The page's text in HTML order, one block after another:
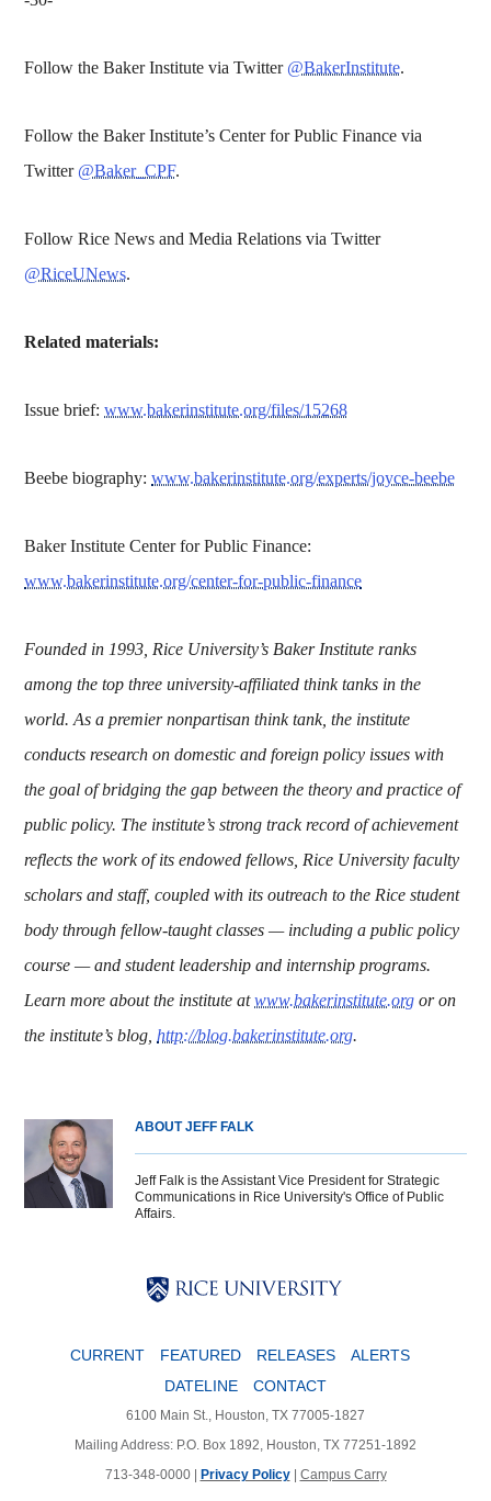
Follow the Baker Institute via Twitter @BakerInstitute.
Follow the Baker Institute’s Center for Public Finance via
Twitter @Baker_CPF.
Follow Rice News and Media Relations via Twitter
@RiceUNews.
Related materials:
Issue brief:www.bakerinstitute.org/files/15268
Beebe biography:www.bakerinstitute.org/experts/joyce-beebe
Baker Institute Center for Public Finance:
www.bakerinstitute.org/center-for-public-finance
Founded in 1993, Rice University’s Baker Institute ranks
among the top three university-affiliated think tanks in the
world. As a premier nonpartisan think tank, the institute
conducts research on domestic and foreign policy issues with
the goal of bridging the gap between the theory and practice of
public policy. The institute’s strong track record of achievement
reflects the work of its endowed fellows, Rice University faculty
scholars and staff, coupled with its outreach to the Rice student
body through fellow-taught classes — including a public policy
course — and student leadership and internship programs.
Learn more about the institute atwww.bakerinstitute.org or on
the institute’s blog,http://blog.bakerinstitute.org.
ABOUT JEFF FALK
Jeff Falk is the Assistant Vice President for Strategic
Communications in Rice University's Office of Public
Affairs.
CURRENT FEATURED RELEASES
ALERTS
DATELINE
CONTACT
6100 Main St., Houston, TX 77005-1827
Mailing Address: P.O. Box 1892, Houston, TX 77251-1892
713-348-0000 |
Privacy Policy| Campus Carry